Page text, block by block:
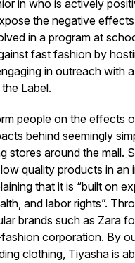
in who is actively
the negative
in a program at
fast fashion by
in outreach with a
Label.
people on the effects
behind seemingly
stores around the mall.
quality products in an
that it is “built on
and labor rights”.
brands such as Zara
corporation. By
clothing, Tiyasha is